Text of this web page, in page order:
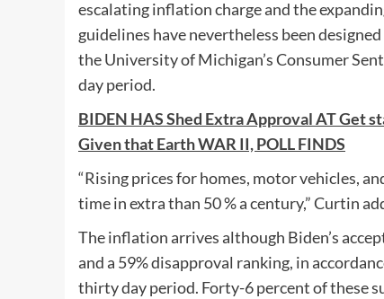
escalating inflation charge and the
guidelines have nevertheless been
the University of Michigan’s Consumer
day period.
BIDEN HAS Shed Extra Approval AT Get
Given that Earth WAR II, POLL FINDS
“Rising prices for homes, motor vehicles,
time in extra than 50 % a century,” Curtin
The inflation arrives although Biden’s
and a 59% disapproval ranking, in
thirty day period. Forty-6 percent of these